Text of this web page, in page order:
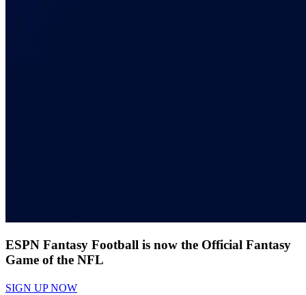
ESPN Fantasy Football is now the Official Fantasy
Game of the NFL
SIGN UP NOW